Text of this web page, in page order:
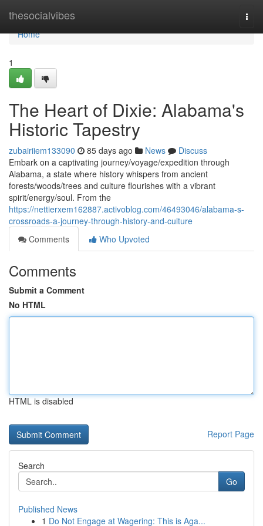
thesocialvibes
Home
Home
1
The Heart of Dixie: Alabama's
Historic Tapestry
zubairiiem133090 85 days ago News
Discuss
Embark on a captivating journey/voyage/expedition through
Alabama, a state where history whispers from ancient
forests/woods/trees and culture flourishes with a vibrant
spirit/energy/soul. From the
https://nettierxem162887.activoblog.com/46493046/alabama-s-
crossroads-a-journey-through-history-and-culture
Comments
Who Upvoted
Comments
Submit a Comment
No HTML
HTML is disabled
Report Page
Search
Go
Published News
1 Do Not Engage at Wagering: This is Aga...